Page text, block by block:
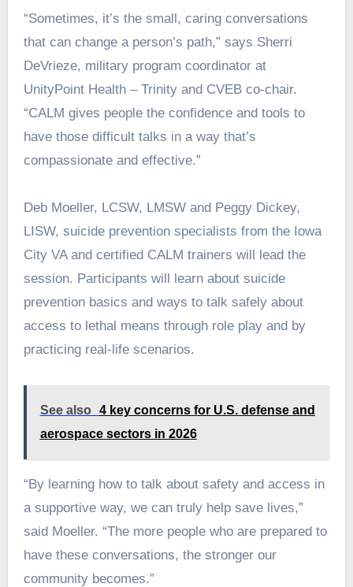
“Sometimes, it’s the small, caring conversations
that can change a person’s path,” says Sherri
DeVrieze, military program coordinator at
UnityPoint Health – Trinity and CVEB co-chair.
“CALM gives people the confidence and tools to
have those difficult talks in a way that’s
compassionate and effective.”
Deb Moeller, LCSW, LMSW and Peggy Dickey,
LISW, suicide prevention specialists from the Iowa
City VA and certified CALM trainers will lead the
session. Participants will learn about suicide
prevention basics and ways to talk safely about
access to lethal means through role play and by
practicing real-life scenarios.
See also
4 key concerns for U.S. defense and
aerospace sectors in 2026
“By learning how to talk about safety and access in
a supportive way, we can truly help save lives,”
said Moeller. “The more people who are prepared to
have these conversations, the stronger our
community becomes.”